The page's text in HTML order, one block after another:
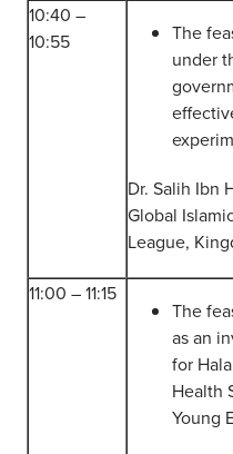
10:40 –
10:55
The
under
Dr. Salih Ibn
Global
League,
11:00 – 11:15
The
as an
for
Health
Young